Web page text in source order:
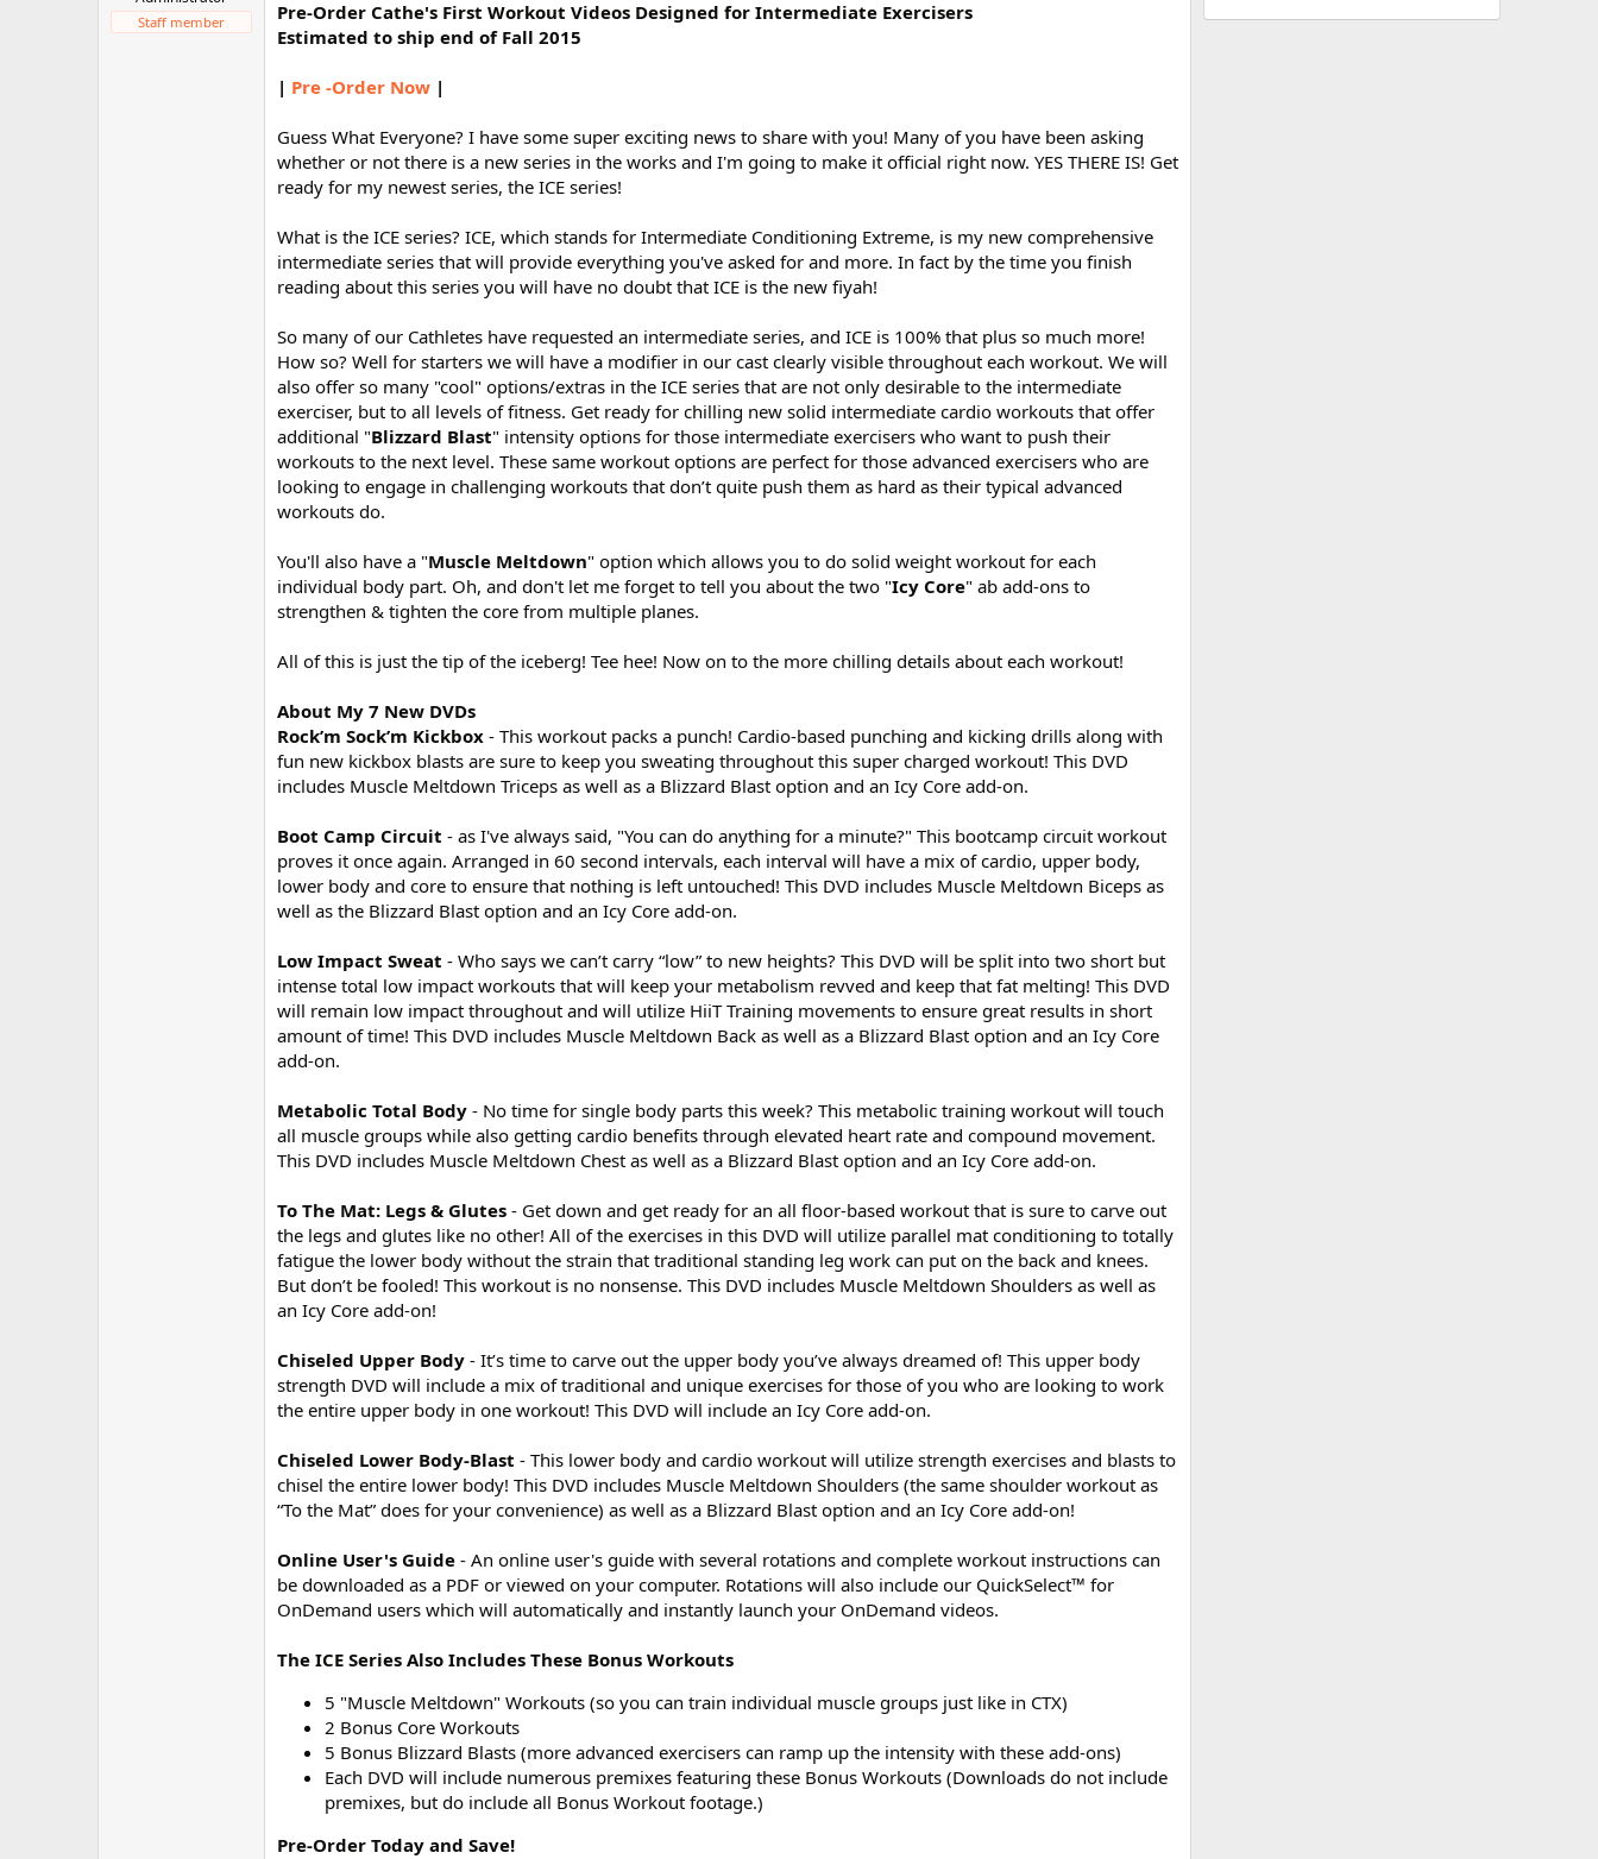
r
Staff member
Pre-Order Cathe's First Workout Videos Designed for Intermediate Exercisers
Estimated to ship end of Fall 2015
| Pre -Order Now |
Guess What Everyone? I have some super exciting news to share with you! Many of you have been asking
whether or not there is a new series in the works and I'm going to make it official right now. YES THERE IS! Get
ready for my newest series, the ICE series!
What is the ICE series? ICE, which stands for Intermediate Conditioning Extreme, is my new comprehensive
intermediate series that will provide everything you've asked for and more. In fact by the time you finish
reading about this series you will have no doubt that ICE is the new fiyah!
So many of our Cathletes have requested an intermediate series, and ICE is 100% that plus so much more!
How so? Well for starters we will have a modifier in our cast clearly visible throughout each workout. We will
also offer so many "cool" options/extras in the ICE series that are not only desirable to the intermediate
exerciser, but to all levels of fitness. Get ready for chilling new solid intermediate cardio workouts that offer
additional "Blizzard Blast" intensity options for those intermediate exercisers who want to push their
workouts to the next level. These same workout options are perfect for those advanced exercisers who are
looking to engage in challenging workouts that don’t quite push them as hard as their typical advanced
workouts do.
You'll also have a "Muscle Meltdown" option which allows you to do solid weight workout for each
individual body part. Oh, and don't let me forget to tell you about the two "Icy Core" ab add-ons to
strengthen & tighten the core from multiple planes.
All of this is just the tip of the iceberg! Tee hee! Now on to the more chilling details about each workout!
About My 7 New DVDs
Rock’m Sock’m Kickbox - This workout packs a punch! Cardio-based punching and kicking drills along with
fun new kickbox blasts are sure to keep you sweating throughout this super charged workout! This DVD
includes Muscle Meltdown Triceps as well as a Blizzard Blast option and an Icy Core add-on.
Boot Camp Circuit - as I've always said, "You can do anything for a minute?" This bootcamp circuit workout
proves it once again. Arranged in 60 second intervals, each interval will have a mix of cardio, upper body,
lower body and core to ensure that nothing is left untouched! This DVD includes Muscle Meltdown Biceps as
well as the Blizzard Blast option and an Icy Core add-on.
Low Impact Sweat - Who says we can’t carry “low” to new heights? This DVD will be split into two short but
intense total low impact workouts that will keep your metabolism revved and keep that fat melting! This DVD
will remain low impact throughout and will utilize HiiT Training movements to ensure great results in short
amount of time! This DVD includes Muscle Meltdown Back as well as a Blizzard Blast option and an Icy Core
add-on.
Metabolic Total Body - No time for single body parts this week? This metabolic training workout will touch
all muscle groups while also getting cardio benefits through elevated heart rate and compound movement.
This DVD includes Muscle Meltdown Chest as well as a Blizzard Blast option and an Icy Core add-on.
To The Mat: Legs & Glutes - Get down and get ready for an all floor-based workout that is sure to carve out
the legs and glutes like no other! All of the exercises in this DVD will utilize parallel mat conditioning to totally
fatigue the lower body without the strain that traditional standing leg work can put on the back and knees.
But don’t be fooled! This workout is no nonsense. This DVD includes Muscle Meltdown Shoulders as well as
an Icy Core add-on!
Chiseled Upper Body - It’s time to carve out the upper body you’ve always dreamed of! This upper body
strength DVD will include a mix of traditional and unique exercises for those of you who are looking to work
the entire upper body in one workout! This DVD will include an Icy Core add-on.
Chiseled Lower Body-Blast - This lower body and cardio workout will utilize strength exercises and blasts to
chisel the entire lower body! This DVD includes Muscle Meltdown Shoulders (the same shoulder workout as
“To the Mat” does for your convenience) as well as a Blizzard Blast option and an Icy Core add-on!
Online User's Guide - An online user's guide with several rotations and complete workout instructions can
be downloaded as a PDF or viewed on your computer. Rotations will also include our QuickSelect™ for
OnDemand users which will automatically and instantly launch your OnDemand videos.
The ICE Series Also Includes These Bonus Workouts
5 "Muscle Meltdown" Workouts (so you can train individual muscle groups just like in CTX)
2 Bonus Core Workouts
5 Bonus Blizzard Blasts (more advanced exercisers can ramp up the intensity with these add-ons)
Each DVD will include numerous premixes featuring these Bonus Workouts (Downloads do not include
premixes, but do include all Bonus Workout footage.)
Pre-Order Today and Save!